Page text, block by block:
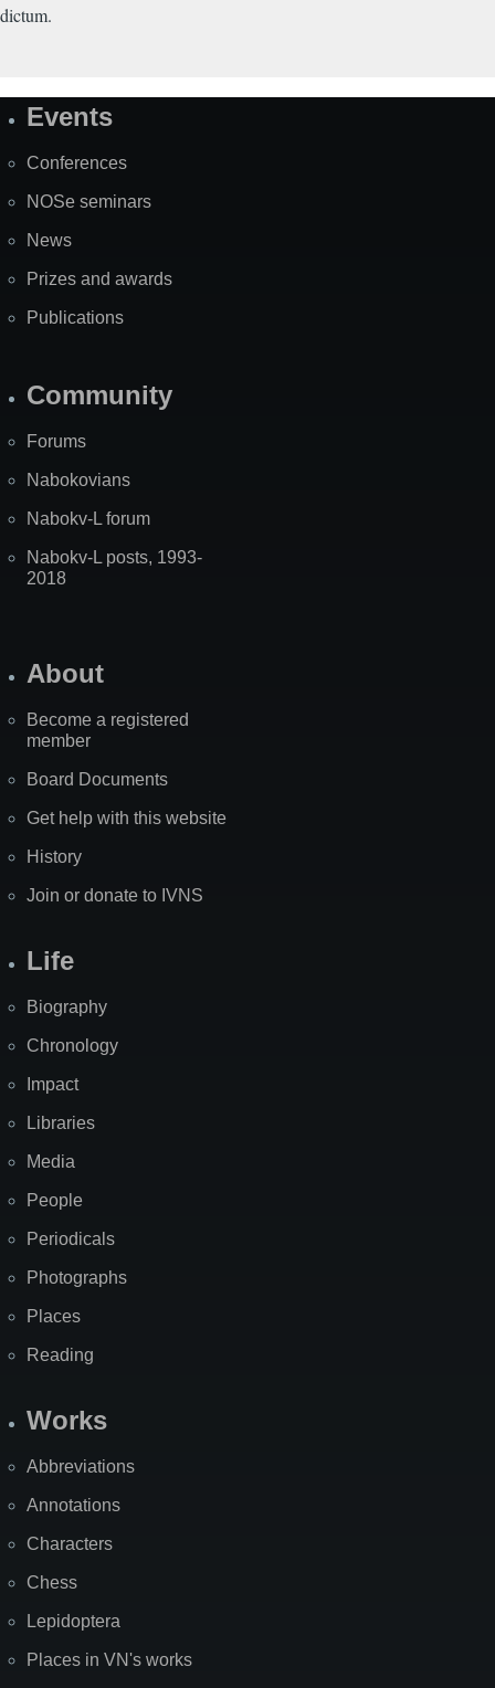
dictum.
SiteEvents
Conferences
NOSe seminars
News
Prizes and awards
Publications
Community
Forums
Nabokovians
Nabokv-L forum
Nabokv-L posts, 1993-
2018
About
Become a registered
member
Board Documents
Get help with this website
History
Join or donate to IVNS
Life
Biography
Chronology
Impact
Libraries
Media
People
Periodicals
Photographs
Places
Reading
Works
Abbreviations
Annotations
Characters
Chess
Lepidoptera
Places in VN's works